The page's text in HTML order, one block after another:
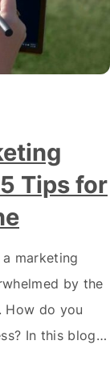
Tips for
marketing
by the
How do you
In this blog
a